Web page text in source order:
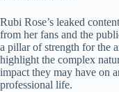
Rubi Rose’s leaked
from her fans and the
a pillar of strength for the
highlight the complex
impact they may have on
professional life.